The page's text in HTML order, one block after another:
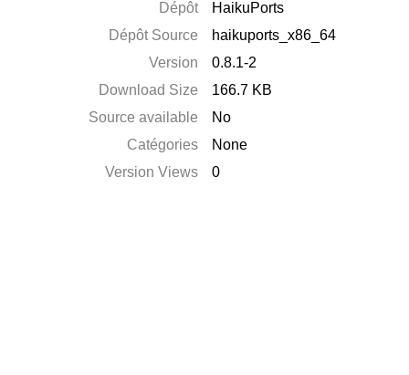
Dépôt
HaikuPorts
Dépôt Source
haikuports_x86_64
Version
0.8.1-2
Download Size
166.7 KB
Source available
No
Catégories
None
Version Views
0